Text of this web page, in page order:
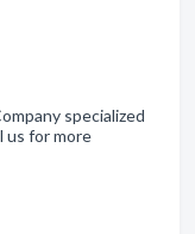
specialized
us for more